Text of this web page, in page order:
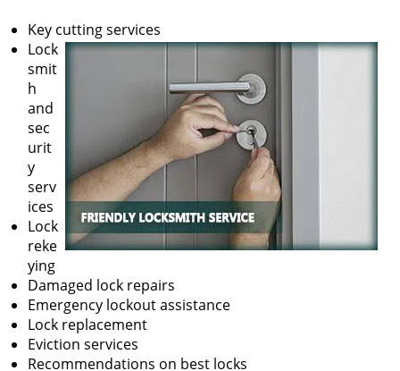
Key cutting services
Lock
smit
h
and
sec
urit
y
serv
ices
Lock
reke
ying
Damaged lock repairs
Emergency lockout assistance
Lock replacement
Eviction services
Recommendations on best locks